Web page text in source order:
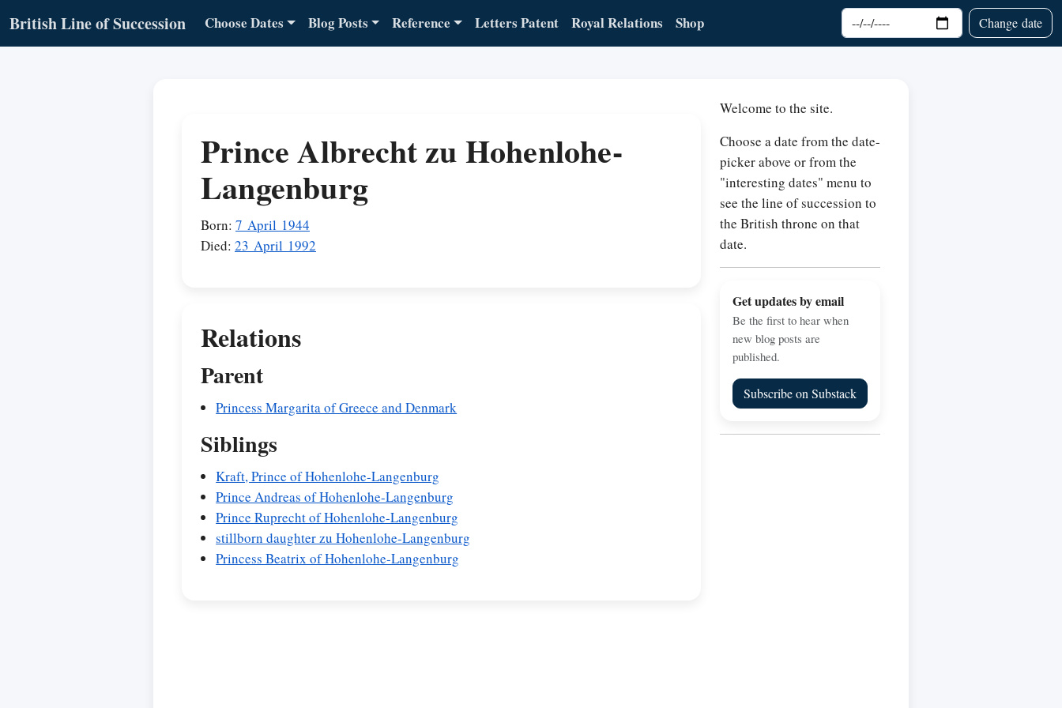
British Line of Succession Choose Dates Blog Posts Reference Letters Patent Royal Relations Shop Choose date Change date
Prince Albrecht zu Hohenlohe-
Langenburg
Born: 7 April 1944
Died: 23 April 1992
Relations
Parent
Princess Margarita of Greece and Denmark
Siblings
Kraft, Prince of Hohenlohe-Langenburg
Prince Andreas of Hohenlohe-Langenburg
Prince Ruprecht of Hohenlohe-Langenburg
stillborn daughter zu Hohenlohe-Langenburg
Princess Beatrix of Hohenlohe-Langenburg
Welcome to the site.
Choose a date from the date-
picker above or from the
"interesting dates" menu to
see the line of succession to
the British throne on that
date.
Get updates by email
Be the first to hear when
new blog posts are
published.
Subscribe on Substack